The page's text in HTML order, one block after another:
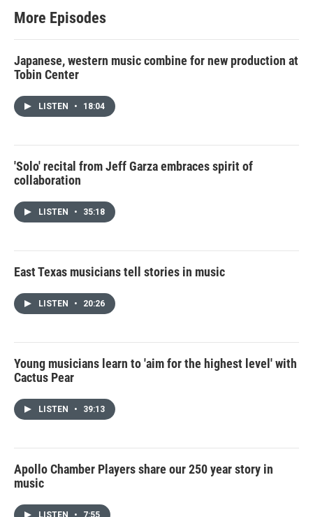
More Episodes
Japanese, western music combine for new production at
Tobin Center
LISTEN • 18:04
'Solo' recital from Jeff Garza embraces spirit of
collaboration
LISTEN • 35:18
East Texas musicians tell stories in music
LISTEN • 20:26
Young musicians learn to 'aim for the highest level' with
Cactus Pear
LISTEN • 39:13
Apollo Chamber Players share our 250 year story in
music
LISTEN • 7:55